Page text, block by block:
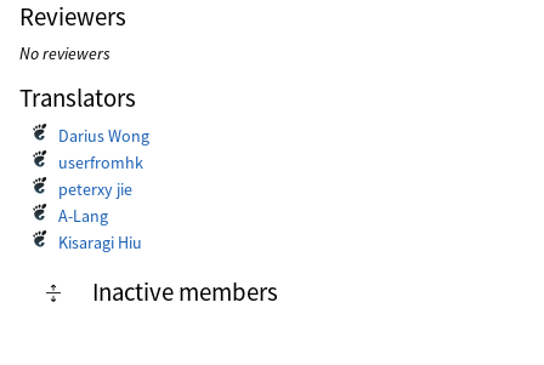
Reviewers
No reviewers
Translators
Darius Wong
userfromhk
peterxy jie
A-Lang
Kisaragi Hiu
Inactive members